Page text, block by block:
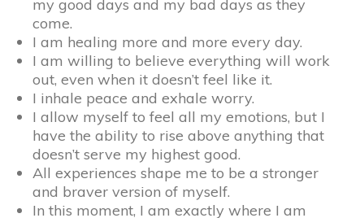
my good days and my bad days as they
come.
I am healing more and more every day.
I am willing to believe everything will work
out, even when it doesn’t feel like it.
I inhale peace and exhale worry.
I allow myself to feel all my emotions, but I
have the ability to rise above anything that
doesn’t serve my highest good.
All experiences shape me to be a stronger
and braver version of myself.
In this moment, I am exactly where I am